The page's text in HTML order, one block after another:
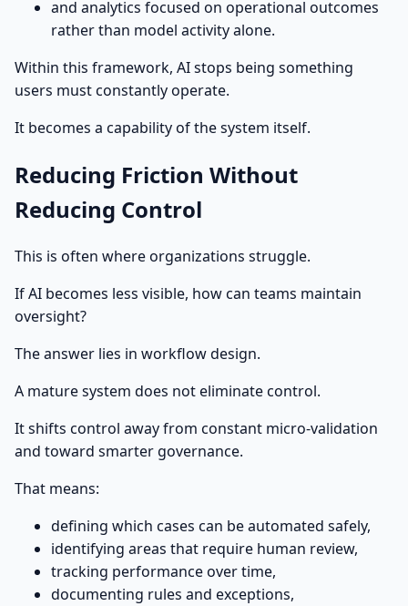
and analytics focused on operational outcomes
rather than model activity alone.
Within this framework, AI stops being something
users must constantly operate.
It becomes a capability of the system itself.
Reducing Friction Without
Reducing Control
This is often where organizations struggle.
If AI becomes less visible, how can teams maintain
oversight?
The answer lies in workflow design.
A mature system does not eliminate control.
It shifts control away from constant micro-validation
and toward smarter governance.
That means:
defining which cases can be automated safely,
identifying areas that require human review,
tracking performance over time,
documenting rules and exceptions,